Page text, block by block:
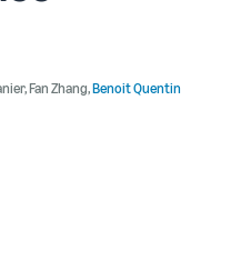
,Fan Zhang,Benoit Quentin